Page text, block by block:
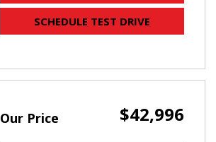
SCHEDULE TEST DRIVE
Our Price $42,996